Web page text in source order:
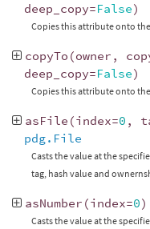
deep_copy=False)
Copies this attribute onto
copyTo (owner ,
deep_copy=False)
Copies this attribute onto
asFile (index=0 ,
pdg.File
Casts the value at the
tag, hash value and
asNumber (index=0)
Casts the value at the